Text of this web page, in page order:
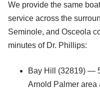
We provide the same
service across the
Seminole, and Osceola
minutes of Dr. Phillips:
Bay Hill (32819) —
Arnold Palmer